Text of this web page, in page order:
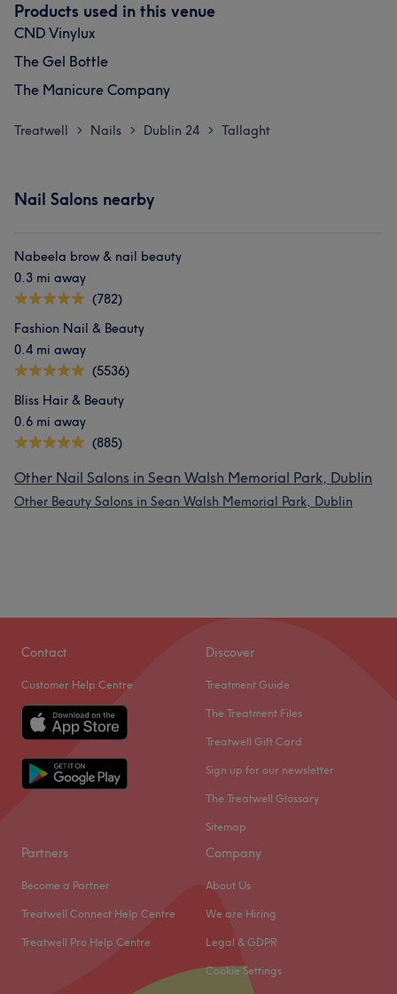
Products used in this venue
CND Vinylux
The Gel Bottle
The Manicure Company
Treatwell > Nails > Dublin 24 > Tallaght
Nail Salons nearby
Nabeela brow & nail beauty
0.3 mi away
(782)
Fashion Nail & Beauty
0.4 mi away
(5536)
Bliss Hair & Beauty
0.6 mi away
(885)
Other Nail Salons in Sean Walsh Memorial Park, Dublin
Other Beauty Salons in Sean Walsh Memorial Park, Dublin
Contact
Customer Help Centre
Discover
Treatment Guide
The Treatment Files
Treatwell Gift Card
Sign up for our newsletter
The Treatwell Glossary
Sitemap
Partners
Become a Partner
Treatwell Connect Help Centre
Treatwell Pro Help Centre
Company
About Us
We are Hiring
Legal & GDPR
Cookie Settings